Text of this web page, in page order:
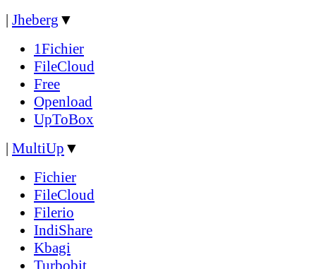
| Jheberg ▼
1Fichier
FileCloud
Free
Openload
UpToBox
| MultiUp ▼
Fichier
FileCloud
Filerio
IndiShare
Kbagi
Turbobit